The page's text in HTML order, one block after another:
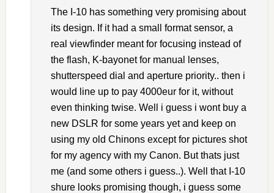
The I-10 has something very promising about
its design. If it had a small format sensor, a
real viewfinder meant for focusing instead of
the flash, K-bayonet for manual lenses,
shutterspeed dial and aperture priority.. then i
would line up to pay 4000eur for it, without
even thinking twise. Well i guess i wont buy a
new DSLR for some years yet and keep on
using my old Chinons except for pictures shot
for my agency with my Canon. But thats just
me (and some others i guess..). Well that I-10
shure looks promising though, i guess some